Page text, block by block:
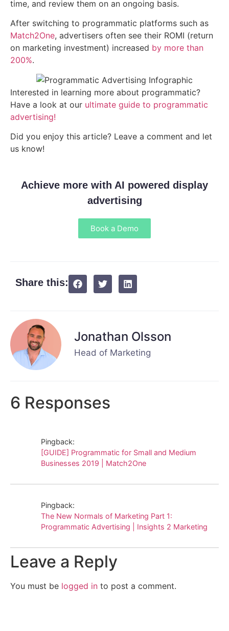
time, and review them on an ongoing basis.
After switching to programmatic platforms such as
Match2One, advertisers often see their ROMI (return
on marketing investment) increased by more than
200%.
Interested in learning more about programmatic?
Have a look at our ultimate guide to programmatic
advertising!
Did you enjoy this article? Leave a comment and let
us know!
Achieve more with AI powered display
advertising
Book a Demo
Share this:
Jonathan Olsson
Head of Marketing
6 Responses
Pingback:
[GUIDE] Programmatic for Small and Medium
Businesses 2019 | Match2One
Pingback:
The New Normals of Marketing Part 1:
Programmatic Advertising | Insights 2 Marketing
Leave a Reply
You must be logged in to post a comment.